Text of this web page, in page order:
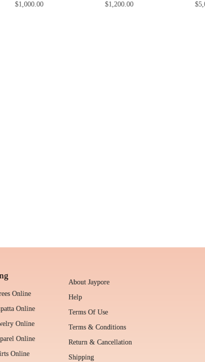
$1,000.00
$1,200.00
Online
Online
Online
Online
Online
About Jaypore
Help
Terms Of Use
Terms & Conditions
Return & Cancellation
Shipping